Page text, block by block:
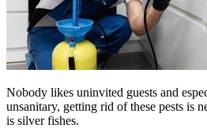
Nobody likes uninvited guests and
unsanitary, getting rid of these pests is
is silver fishes.